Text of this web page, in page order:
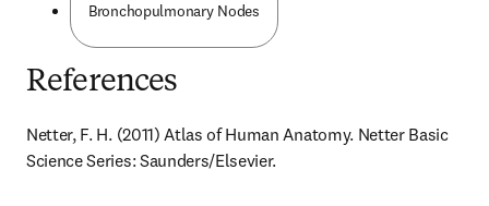
Bronchopulmonary Nodes
References
Netter, F. H. (2011) Atlas of Human Anatomy. Netter Basic
Science Series: Saunders/Elsevier.